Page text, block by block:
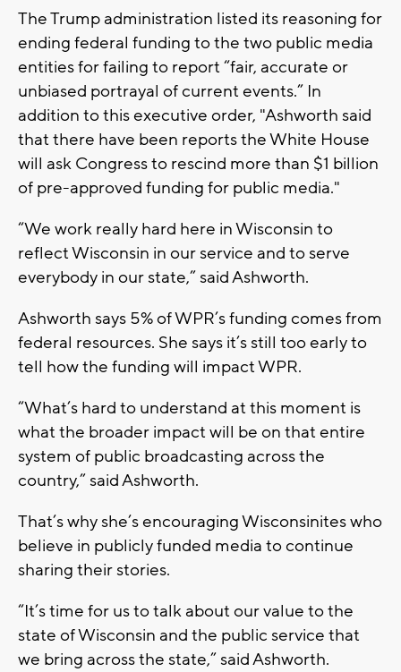
The Trump administration listed its reasoning for
ending federal funding to the two public media
entities for failing to report “fair, accurate or
unbiased portrayal of current events.” In
addition to this executive order, "Ashworth said
that there have been reports the White House
will ask Congress to rescind more than $1 billion
of pre-approved funding for public media."
“We work really hard here in Wisconsin to
reflect Wisconsin in our service and to serve
everybody in our state,” said Ashworth.
Ashworth says 5% of WPR’s funding comes from
federal resources. She says it’s still too early to
tell how the funding will impact WPR.
“What’s hard to understand at this moment is
what the broader impact will be on that entire
system of public broadcasting across the
country,” said Ashworth.
That’s why she’s encouraging Wisconsinites who
believe in publicly funded media to continue
sharing their stories.
“It’s time for us to talk about our value to the
state of Wisconsin and the public service that
we bring across the state,” said Ashworth.